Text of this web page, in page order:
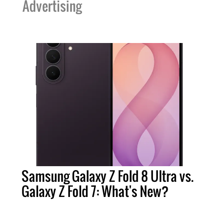
Advertising
Samsung Galaxy Z Fold 8 Ultra vs.
Galaxy Z Fold 7: What's New?